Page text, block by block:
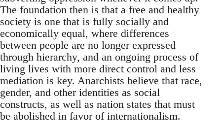
The foundation then is that a free and healthy
society is one that is fully socially and
economically equal, where differences
between people are no longer expressed
through hierarchy, and an ongoing process of
living lives with more direct control and less
mediation is key. Anarchists believe that race,
gender, and other identities as social
constructs, as well as nation states that must
be abolished in favor of internationalism.